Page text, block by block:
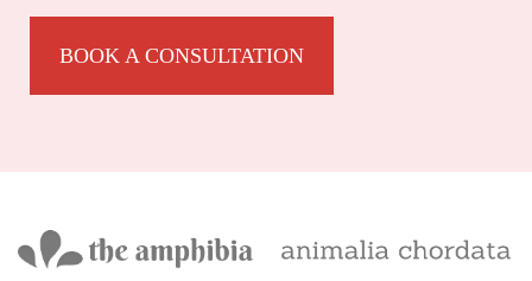
BOOK A CONSULTATION